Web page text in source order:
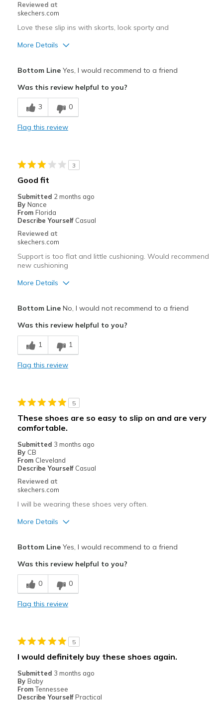
Reviewed at
skechers.com
Love these slip ins with skorts, look sporty and
More Details
Stylish
Cons
Keeping them white
Casual Wear
Width
Sizing
Feels true to size
View On Shoes
Bottom LineYes, I would recommend to a friend
Was this review helpful to you?
3 0
Flag this review
3
Good fit
Submitted 2 months ago
By Nance
From Florida
Describe Yourself Casual
Reviewed at
skechers.com
Support is too flat and little cushioning. Would recommend
new cushioning
More Details
Stylish
Cons
Poor Cushioning
Casual Wear
Width
Feels true to width
Sizing
View On Shoes
I'm Into Shoes
Bottom LineNo, I would not recommend to a friend
Was this review helpful to you?
1 1
Flag this review
5
These shoes are so easy to slip on and are very
comfortable.
Submitted 3 months ago
By CB
From Cleveland
Describe Yourself Casual
Reviewed at
skechers.com
I will be wearing these shoes very often.
More Details
Stylish
Best for
Casual Wear
Feels true to size
View On Shoes
I'm Into Shoes
Bottom LineYes, I would recommend to a friend
Was this review helpful to you?
0 0
Flag this review
5
I would definitely buy these shoes again.
Submitted 3 months ago
By Baby
From Tennessee
Describe Yourself Practical